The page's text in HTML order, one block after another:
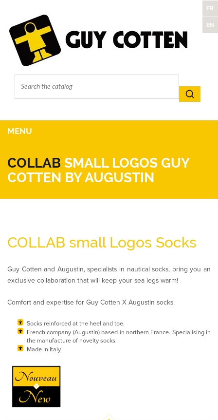
FR
EN
MENU
COLLAB SMALL LOGOS GUY
COTTEN BY AUGUSTIN
COLLAB small Logos Socks
Guy Cotten and Augustin, specialists in nautical socks, bring you an
exclusive collaboration that will keep your sea legs warm!
Comfort and expertise for Guy Cotten X Augustin socks.
Socks reinforced at the heel and toe.
French company (Augustin) based in northern France. Specialising in
the manufacture of novelty socks.
Made in Italy.